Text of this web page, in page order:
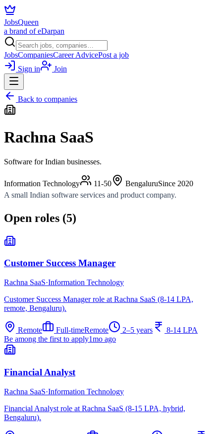
JobsQueen
a brand of eDarpan
JobsCompaniesCareer AdvicePost a job
Sign in
Join
Back to companies
Rachna SaaS
Software for Indian businesses.
Information Technology 11-50 BengaluruSince 2020
A small Indian software services and product company.
Open roles (5)
Customer Success Manager
Rachna SaaS·Information Technology
Customer Success Manager role at Rachna SaaS (8-14 LPA,
remote, Bengaluru).
Remote Full-timeRemote 2–5 years
8-14 LPA
Be among the first to apply1mo ago
Financial Analyst
Rachna SaaS·Information Technology
Financial Analyst role at Rachna SaaS (8-15 LPA, hybrid,
Bengaluru).